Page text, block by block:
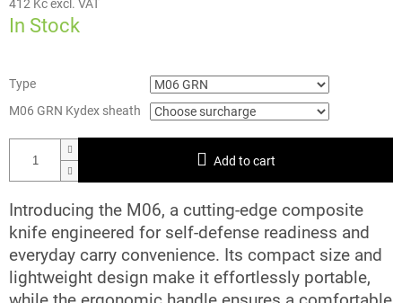
412 Kčexcl. VAT
In Stock
Type
M06 GRN Kydex sheath
Add to cart
Introducing the M06, a cutting-edge composite
knife engineered for self-defense readiness and
everyday carry convenience. Its compact size and
lightweight design make it effortlessly portable,